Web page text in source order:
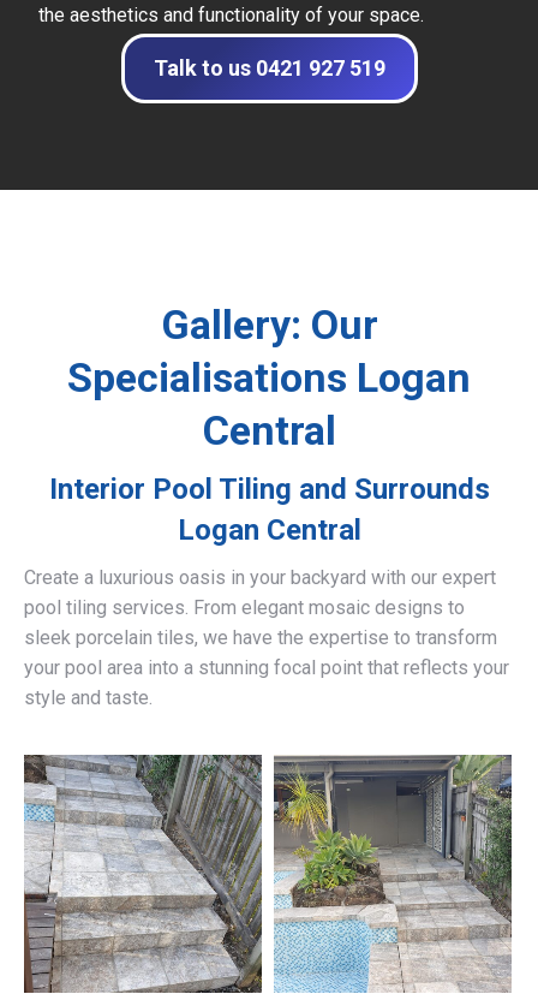
the aesthetics and functionality of your space.
Talk to us 0421 927 519
Gallery: Our
Specialisations Logan
Central
Interior Pool Tiling and Surrounds
Logan Central
Create a luxurious oasis in your backyard with our expert
pool tiling services. From elegant mosaic designs to
sleek porcelain tiles, we have the expertise to transform
your pool area into a stunning focal point that reflects your
style and taste.